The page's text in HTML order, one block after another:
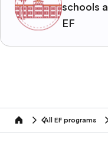
schools
EF
home All EF programs